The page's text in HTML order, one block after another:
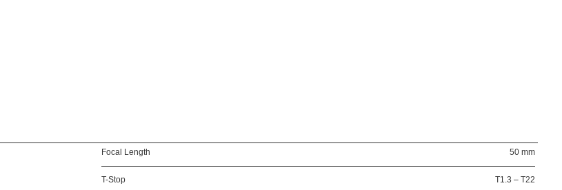
Focal Length 50 mm
T-Stop T1.3 – T22